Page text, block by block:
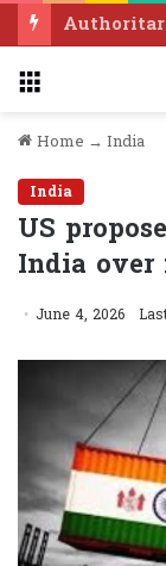
Home → India
India
US
India over
June 4, 2026